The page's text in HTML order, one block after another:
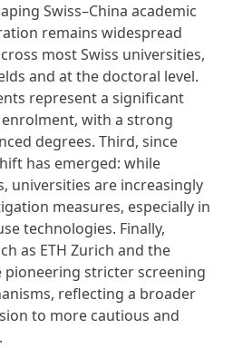
Swiss–China academic
remains widespread
most Swiss universities,
and at the doctoral level.
represent a significant
with a strong
degrees. Third, since
has emerged: while
universities are increasingly
measures, especially in
technologies. Finally,
as ETH Zurich and the
pioneering stricter screening
reflecting a broader
to more cautious and